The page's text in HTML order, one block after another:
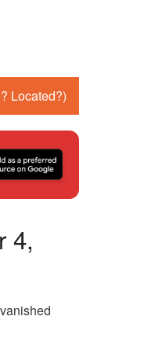
Located?)
4,